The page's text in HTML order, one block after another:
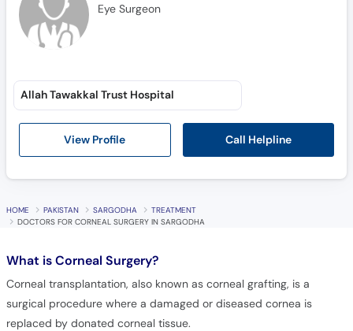
Eye Surgeon
View Profile Call Helpline
Allah Tawakkal Trust Hospital
HOME PAKISTAN SARGODHA
TREATMENT
DOCTORS FOR CORNEAL SURGERY IN SARGODHA
What isCorneal Surgery?
Corneal transplantation, also known as corneal grafting, is a
surgical procedure where a damaged or diseased cornea is
replaced by donated corneal tissue.